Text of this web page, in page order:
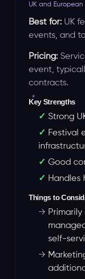
UK and
Best for: UK
events, and
Pricing:
event,
contracts.
Key Strengths
Strong
Festival
Good
Handles
Things to
→
self-
→